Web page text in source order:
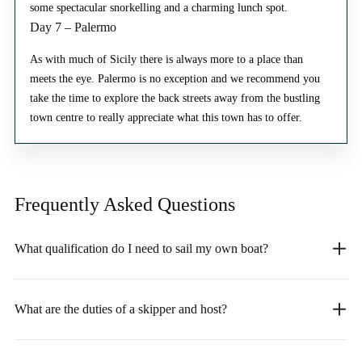
some spectacular snorkelling and a charming lunch spot.
Day 7 – Palermo
As with much of Sicily there is always more to a place than
meets the eye. Palermo is no exception and we recommend you
take the time to explore the back streets away from the bustling
town centre to really appreciate what this town has to offer.
Frequently Asked Questions
What qualification do I need to sail my own boat?
What are the duties of a skipper and host?